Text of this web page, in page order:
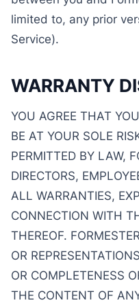
limited to, any prior
Service).
WARRANTY
YOU AGREE THAT
BE AT YOUR SOLE
PERMITTED BY LAW,
DIRECTORS,
ALL WARRANTIES,
CONNECTION WITH
THEREOF.
OR
OR COMPLETENESS
THE CONTENT OF